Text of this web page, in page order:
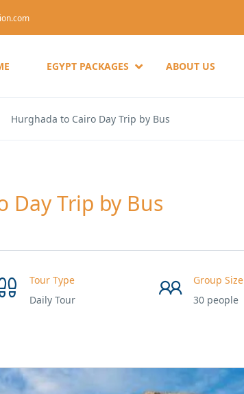
EGYPT PACKAGES ABOUT US
Hurghada to Cairo Day Trip by Bus
Day Trip by Bus
Tour Type
Daily Tour
Group Size
30 people